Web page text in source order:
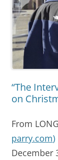
“The
on
From
parry.com)
December